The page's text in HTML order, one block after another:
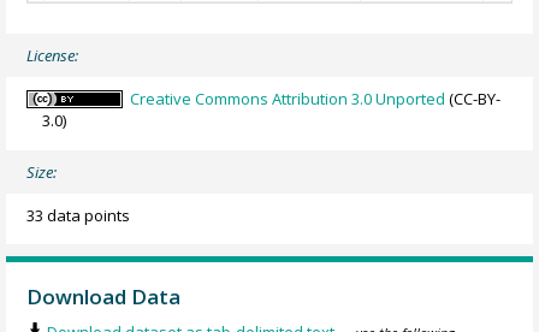
License:
Creative Commons Attribution 3.0 Unported (CC-BY-
3.0)
Size:
33 data points
Download Data